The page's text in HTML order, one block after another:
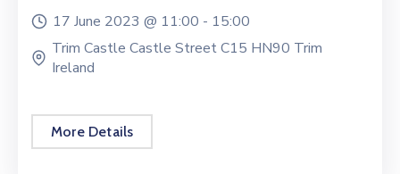
17 June 2023 @ 11:00 - 15:00
Trim Castle Castle Street C15 HN90 Trim
Ireland
More Details